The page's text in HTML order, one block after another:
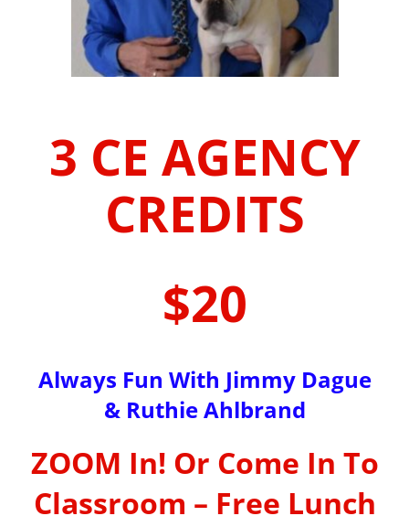
3 CE AGENCY
CREDITS
$20
Always Fun With Jimmy Dague
& Ruthie Ahlbrand
ZOOM In! Or Come In To
Classroom – Free Lunch